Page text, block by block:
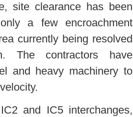
site clearance has been
a few encroachment
currently being resolved
The contractors have
and heavy machinery to
and IC5 interchanges,